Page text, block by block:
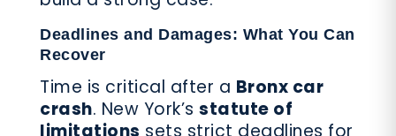
Deadlines and Damages: What You Can
Recover
Time is critical after a Bronx car
crash. New York’s statute of
limitations sets strict deadlines for